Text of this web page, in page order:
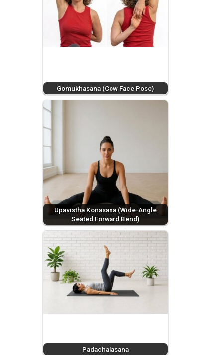
Gomukhasana (Cow Face Pose)
Upavistha Konasana (Wide-Angle
Seated Forward Bend)
Padachalasana